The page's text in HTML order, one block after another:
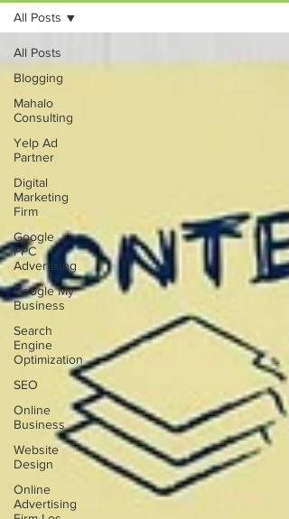
All Posts
Blogging
Mahalo
Consulting
Yelp Ad
Partner
Digital
Marketing
Firm
Google
PPC
Advertising
Google My
Business
Search
Engine
Optimization
SEO
Online
Business
Website
Design
Online
Advertising
All Posts